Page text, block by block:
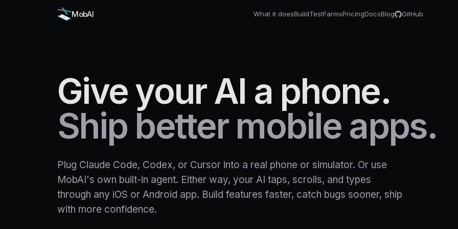
MobAI What it doesBuildTestFarmsPricingDocsBlog GitHub
Giveyour AI a phone.
Ship better mobile apps.
Plug Claude Code, Codex, or Cursor into a real phone or simulator. Or use
MobAI's own built-in agent. Either way, your AI taps, scrolls, and types
through any iOS or Android app. Build features faster, catch bugs sooner, ship
with more confidence.